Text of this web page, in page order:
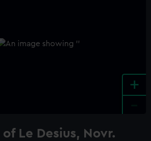
+
Le Desius, Novr.